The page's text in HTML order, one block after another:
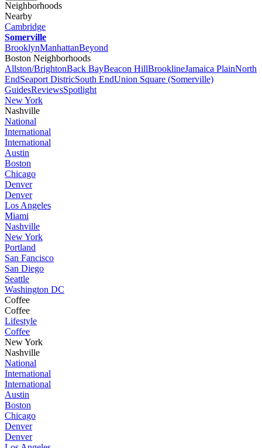
Neighborhoods
Nearby
Cambridge
Somerville
BrooklynManhattanBeyond
Boston Neighborhoods
Allston/BrightonBack BayBeacon HillBrooklineJamaica PlainNorth
EndSeaport DistricSouth EndUnion Square (Somerville)
GuidesReviewsSpotlight
New York
Nashville
National
International
International
Austin
Boston
Chicago
Denver
Denver
Los Angeles
Miami
Nashville
New York
Portland
San Fancisco
San Diego
Seattle
Washington DC
Coffee
Coffee
Lifestyle
Coffee
New York
Nashville
National
International
International
Austin
Boston
Chicago
Denver
Denver